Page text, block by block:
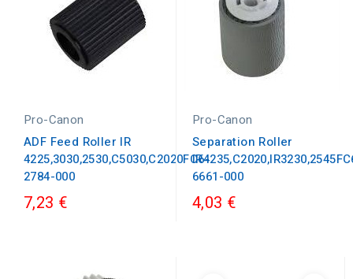
Pro-Canon
ADF Feed Roller IR
4225,3030,2530,C5030,C2020FC6-
2784-000
7,23 €
Pro-Canon
Separation Roller
6661-000
4,03 €